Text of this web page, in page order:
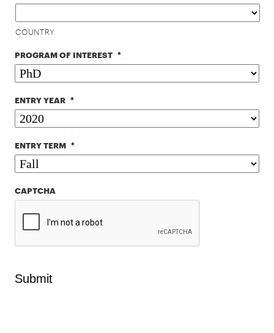
COUNTRY
PROGRAM OF INTEREST *
ENTRY YEAR *
ENTRY TERM *
CAPTCHA
Submit